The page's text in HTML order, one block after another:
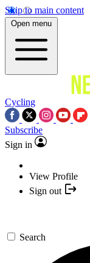
Skip to main content
Open menu
Cycling
Subscribe
Sign in
View Profile
Sign out
Search